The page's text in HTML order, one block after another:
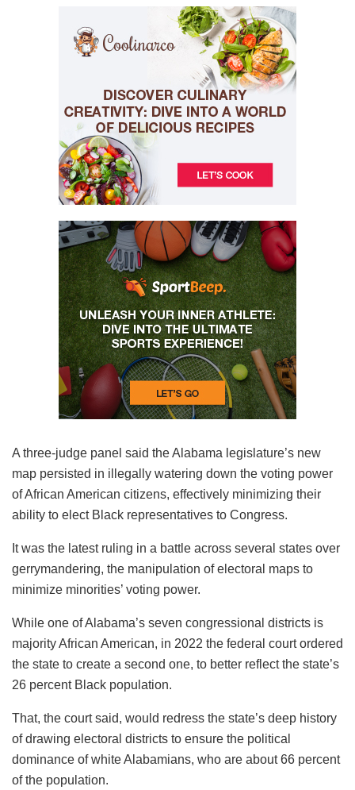
A three-judge panel said the Alabama legislature’s new
map persisted in illegally watering down the voting power
of African American citizens, effectively minimizing their
ability to elect Black representatives to Congress.
It was the latest ruling in a battle across several states over
gerrymandering, the manipulation of electoral maps to
minimize minorities’ voting power.
While one of Alabama’s seven congressional districts is
majority African American, in 2022 the federal court ordered
the state to create a second one, to better reflect the state’s
26 percent Black population.
That, the court said, would redress the state’s deep history
of drawing electoral districts to ensure the political
dominance of white Alabamians, who are about 66 percent
of the population.